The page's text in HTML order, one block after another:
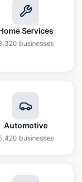
Services
businesses
Automotive
businesses